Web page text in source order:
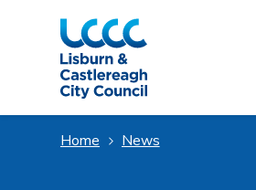
Skip to Main Content
Home News